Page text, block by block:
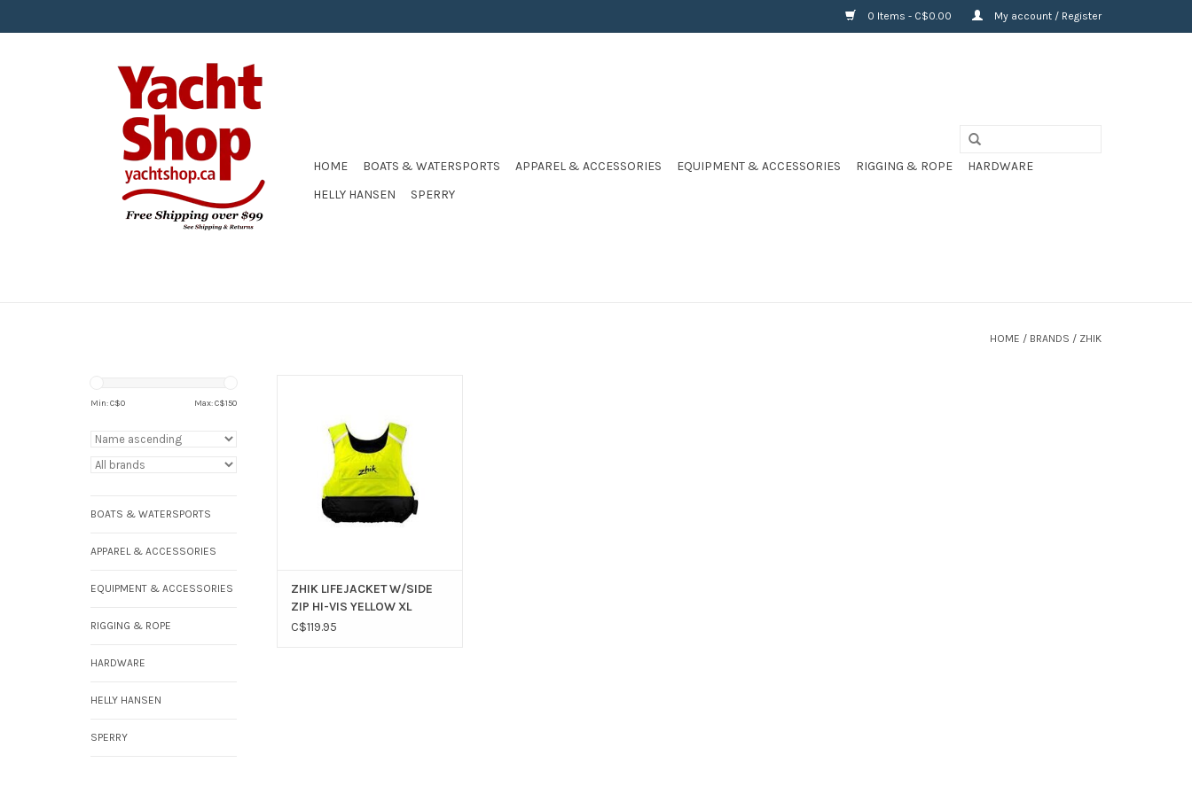
0 Items - C$0.00 My account / Register
HOME BOATS & WATERSPORTS APPAREL & ACCESSORIES EQUIPMENT & ACCESSORIES RIGGING & ROPE
HARDWARE
HELLY HANSEN
SPERRY
HOME / BRANDS / ZHIK
Min: C$0 Max: C$150
BOATS & WATERSPORTS
APPAREL & ACCESSORIES
EQUIPMENT & ACCESSORIES
RIGGING & ROPE
HARDWARE
HELLY HANSEN
SPERRY
ADD TO CART
ZHIK LIFEJACKET W/SIDE
ZIP HI-VIS YELLOW XL
C$119.95